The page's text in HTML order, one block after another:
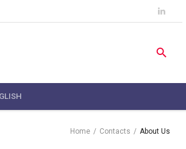
Home / Contacts / About Us